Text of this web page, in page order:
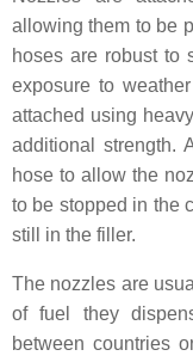
allowing them to be
hoses are robust to
exposure to
attached using
additional strength.
hose to allow the
to be stopped in the
still in the filler.
The nozzles are
of fuel they
between countries